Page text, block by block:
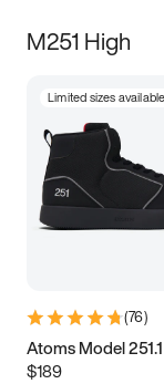
M251 High
Limited sizes available
(76)
Atoms Model 251.1
$189